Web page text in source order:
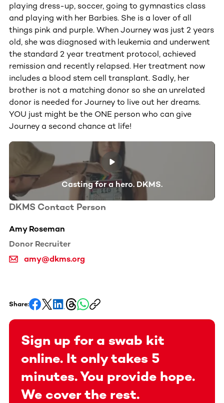
playing dress-up, soccer, going to gymnastics class
and playing with her Barbies. She is a lover of all
things pink and purple. When Journey was just 2 years
old, she was diagnosed with leukemia and underwent
the standard 2 year treatment protocol, achieved
remission and recently relapsed. Her treatment now
includes a blood stem cell transplant. Sadly, her
brother is not a matching donor so she an unrelated
donor is needed for Journey to live out her dreams.
YOU just might be the ONE person who can give
Journey a second chance at life!
Casting for a hero. DKMS.
DKMS Contact Person
Amy Roseman
Donor Recruiter
amy@dkms.org
Share:
Sign up for a swab kit
online. It only takes 5
minutes. You provide hope.
We cover the rest.